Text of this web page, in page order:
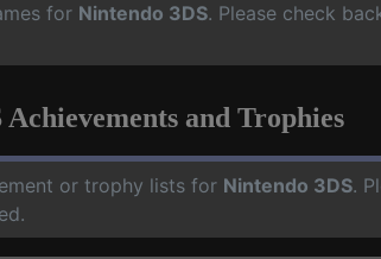
for Nintendo 3DS. Please check
Achievements and Trophies
or trophy lists for Nintendo 3DS.